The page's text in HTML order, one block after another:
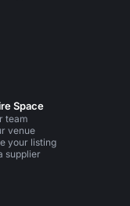
Space
team
venue
your listing
supplier